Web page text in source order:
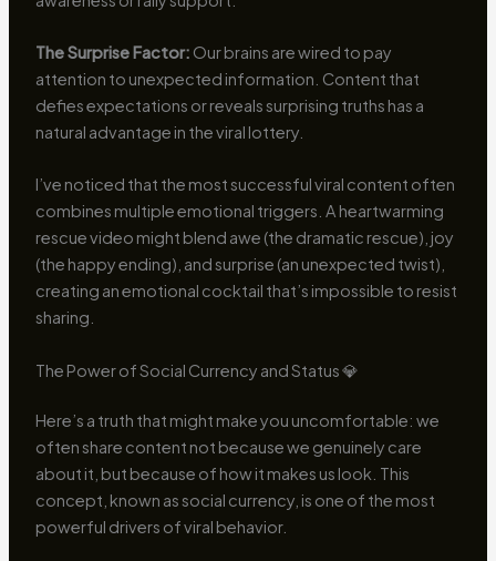
The Surprise Factor: Our brains are wired to pay
attention to unexpected information. Content that
defies expectations or reveals surprising truths has a
natural advantage in the viral lottery.
I’ve noticed that the most successful viral content often
combines multiple emotional triggers. A heartwarming
rescue video might blend awe (the dramatic rescue), joy
(the happy ending), and surprise (an unexpected twist),
creating an emotional cocktail that’s impossible to resist
sharing.
The Power of Social Currency and Status 💎
Here’s a truth that might make you uncomfortable: we
often share content not because we genuinely care
about it, but because of how it makes us look. This
concept, known as social currency, is one of the most
powerful drivers of viral behavior.